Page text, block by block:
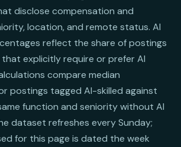
disclose compensation and
location, and remote status. AI
reflect the share of postings
explicitly require or prefer AI
compare median
postings tagged AI-skilled against
function and seniority without AI
dataset refreshes every Sunday;
for this page is dated the week